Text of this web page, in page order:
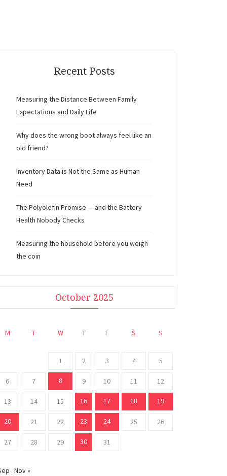
Recent Posts
Measuring the Distance Between Family
Expectations and Daily Life
Why does the wrong boot always feel like an
old friend?
Inventory Data is Not the Same as Human
Need
The Polyolefin Promise — and the Battery
Health Nobody Checks
Measuring the household before you weigh
the coin
October 2025
M T W T F S S
1 2 3 4 5
6 7 8 9 10 11 12
13 14 15 16 17 18 19
20 21 22 23 24 25 26
27 28 29 30 31
Nov »